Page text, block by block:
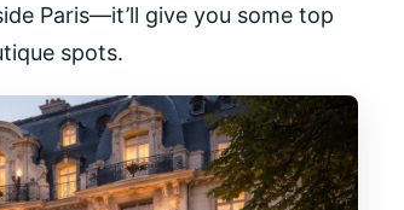
Paris—it’ll give you some top
spots.